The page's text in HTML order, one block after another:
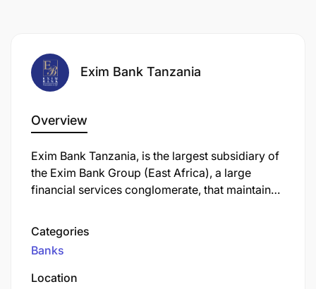
Exim Bank Tanzania
Overview
Exim Bank Tanzania, is the largest subsidiary of
the Exim Bank Group (East Africa), a large
financial services conglomerate, that maintains
largest city.
Categories
Banks
Location